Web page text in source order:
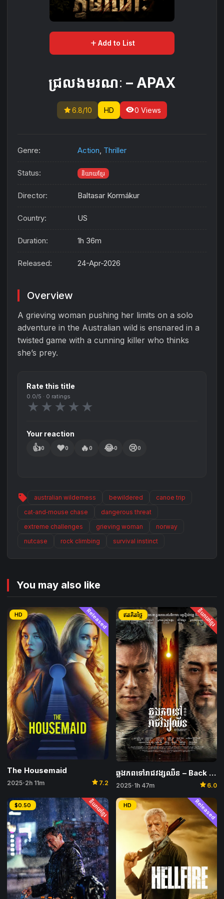
add Add to List
ជ្រលងមរណៈ – APAX
star6.8/10 HD visibility0 Views
Genre: Action, Thriller
Status: និយាយខ្មែរ
Director: Baltasar Kormákur
Country: US
Duration: 1h 36m
Released: 24-Apr-2026
Overview
A grieving woman pushing her limits on a solo
adventure in the Australian wild is ensnared in a
twisted game with a cunning killer who thinks
she’s prey.
Rate this title
0.0/5 · 0 ratings
★ ★ ★ ★ ★
Your reaction
👍0 ❤️0 🔥0 😂0 😢0
sell australian wilderness bewildered
canoe trip
cat‑and‑mouse chase
dangerous threat
extreme challenges
grieving woman
norway
nutcase
rock climbing survival instinct
You may also like
Released
HD
The Housemaid
2025• 2h 11m star 7.2
និយាយខ្មែរ
ឥតគិតថ្លៃ
ឆ្លងភពទៅរាជវង្សឈីន – Back to the Past
2025• 1h 47m star 6.0
និយាយខ្មែរ
$0.50 Released
HD